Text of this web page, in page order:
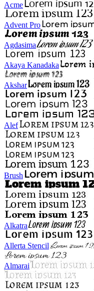
Acme
Advent Pro
Agdasima
Akaya Kanadaka
Akshar
Alef
Brush
Alkatra
Allerta Stencil
Almarai